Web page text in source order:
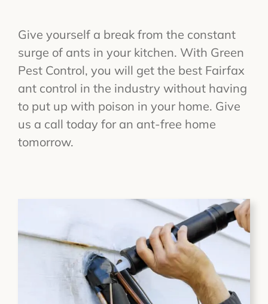
Give yourself a break from the constant
surge of ants in your kitchen. With Green
Pest Control, you will get the best Fairfax
ant control in the industry without having
to put up with poison in your home. Give
us a call today for an ant-free home
tomorrow.